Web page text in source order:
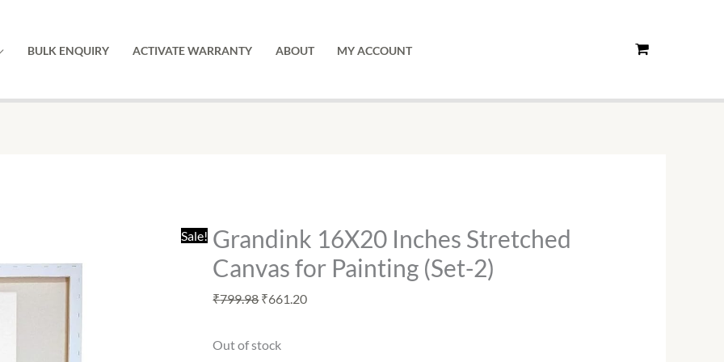
BULK ENQUIRY ACTIVATE WARRANTY ABOUT MY ACCOUNT
Sale! Grandink 16X20 Inches Stretched
Canvas for Painting (Set-2)
₹799.98
₹799.98.
₹661.20
₹661.20.
Out of stock